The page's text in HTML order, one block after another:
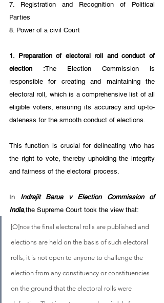
7. Registration and Recognition of Political
Parties
8. Power of a civil Court
1. Preparation of electoral roll and conduct of
election :The Election Commission is
responsible for creating and maintaining the
electoral roll, which is a comprehensive list of all
eligible voters, ensuring its accuracy and up-to-
dateness for the smooth conduct of elections.
This function is crucial for delineating who has
the right to vote, thereby upholding the integrity
and fairness of the electoral process.
In Indrajit Barua v Election Commission of
India,the Supreme Court took the view that:
[O]nce the final electoral rolls are published and
elections are held on the basis of such electoral
rolls, it is not open to anyone to challenge the
election from any constituency or constituencies
on the ground that the electoral rolls were